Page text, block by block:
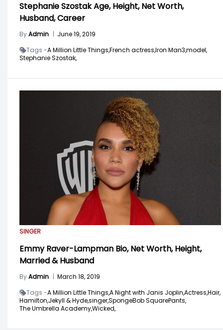
Stephanie Szostak Age, Height, Net Worth,
Husband, Career
ByAdmin | June 19, 2019
Tags -A Million Little Things,French actress,Iron Man3,model,
Stephanie Szostak,
SINGER
Emmy Raver-Lampman Bio, Net Worth, Height,
Married & Husband
ByAdmin | March 18, 2019
Tags -A Million Little Things,A Night with Janis Joplin,Actress,Hair,
Hamilton,Jekyll & Hyde,singer,SpongeBob SquarePants,
The Umbrella Academy,Wicked,